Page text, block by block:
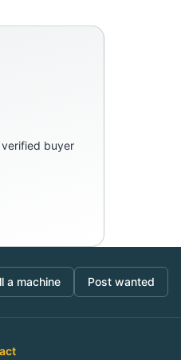
buyer
a machine Post wanted